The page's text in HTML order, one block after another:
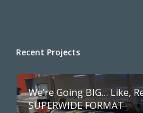
Recent Projects
We’re Going BIG… Like,
SUPERWIDE FORMAT